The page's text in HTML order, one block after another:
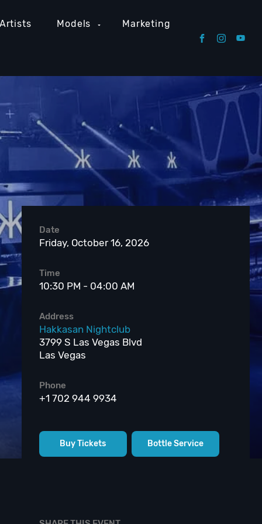
Models Marketing
Date
Friday, October 16, 2026
Time
10:30 PM - 04:00 AM
Address
Hakkasan Nightclub
3799 S Las Vegas Blvd
Las Vegas
Phone
+1 702 944 9934
Buy Tickets Bottle Service